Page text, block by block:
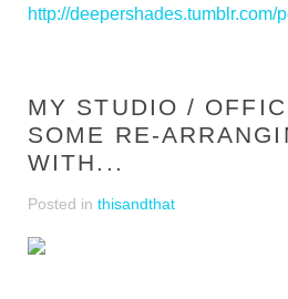
http://deepershades.tumblr.com/
MY STUDIO /
SOME RE-
WITH...
Posted in thisandthat